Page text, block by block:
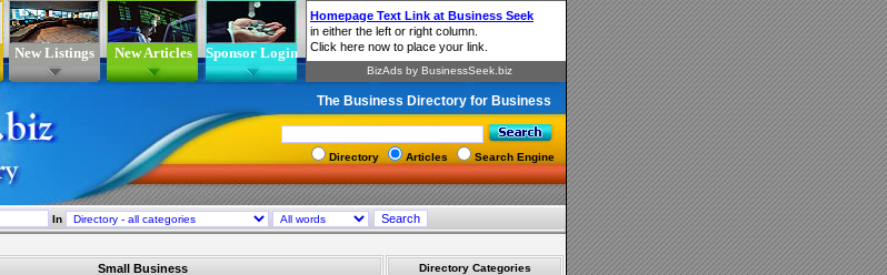
New Listings New Articles Sponsor Login
The Business Directory for Business
Directory Articles Search Engine
In
Small Business
Directory Categories